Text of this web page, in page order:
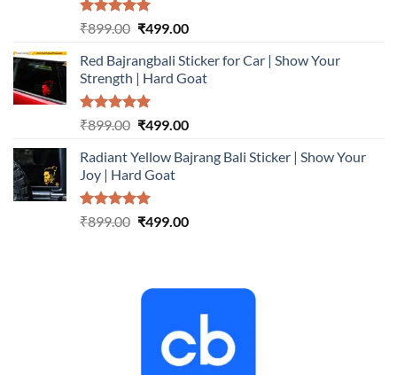
Rated5.00
₹899.00 Original
was:
₹899.00.
₹499.00Current
is:
₹499.00.
Red Bajrangbali Sticker for Car | Show Your
Strength | Hard Goat
Rated5.00
₹899.00 Original
was:
₹899.00.
₹499.00Current
is:
Radiant Yellow Bajrang Bali Sticker | Show Your
Joy | Hard Goat
Rated5.00
₹899.00 Original
₹499.00Current